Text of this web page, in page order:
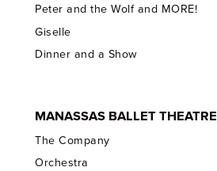
Peter and the Wolf and MORE!
Giselle
Dinner and a Show
MANASSAS BALLET THEATRE
The Company
Orchestra